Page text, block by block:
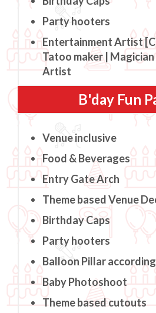
Party hooters
Entertainment Artist
Tatoo maker |
Artist
B'day Fun
Venue inclusive
Food & Beverages
Entry Gate Arch
Theme based Venue
Birthday Caps
Party hooters
Balloon Pillar
Baby Photoshoot
Theme based cutouts